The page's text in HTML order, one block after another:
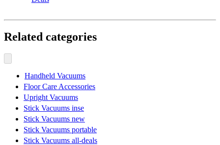
Related categories
Handheld Vacuums
Floor Care Accessories
Upright Vacuums
Stick Vacuums inse
Stick Vacuums new
Stick Vacuums portable
Stick Vacuums all-deals